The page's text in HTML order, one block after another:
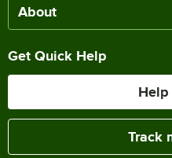
About
Get Quick Help
Help
Track